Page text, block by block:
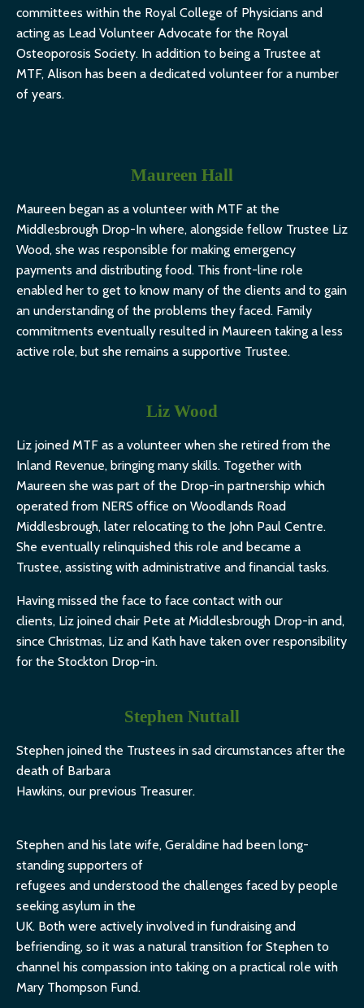
committees within the Royal College of Physicians and
acting as Lead Volunteer Advocate for the Royal
Osteoporosis Society. In addition to being a Trustee at
MTF, Alison has been a dedicated volunteer for a number
of years.
Maureen Hall
Maureen began as a volunteer with MTF at the
Middlesbrough Drop-In where, alongside fellow Trustee Liz
Wood, she was responsible for making emergency
payments and distributing food. This front-line role
enabled her to get to know many of the clients and to gain
an understanding of the problems they faced. Family
commitments eventually resulted in Maureen taking a less
active role, but she remains a supportive Trustee.
Liz Wood
Liz joined MTF as a volunteer when she retired from the
Inland Revenue, bringing many skills. Together with
Maureen she was part of the Drop-in partnership which
operated from NERS office on Woodlands Road
Middlesbrough, later relocating to the John Paul Centre.
She eventually relinquished this role and became a
Trustee, assisting with administrative and financial tasks.
Having missed the face to face contact with our
clients, Liz joined chair Pete at Middlesbrough Drop-in and,
since Christmas, Liz and Kath have taken over responsibility
for the Stockton Drop-in.
Stephen Nuttall
Stephen joined the Trustees in sad circumstances after the
death of Barbara
Hawkins, our previous Treasurer.
Stephen and his late wife, Geraldine had been long-
standing supporters of
refugees and understood the challenges faced by people
seeking asylum in the
UK. Both were actively involved in fundraising and
befriending, so it was a natural transition for Stephen to
channel his compassion into taking on a practical role with
Mary Thompson Fund.